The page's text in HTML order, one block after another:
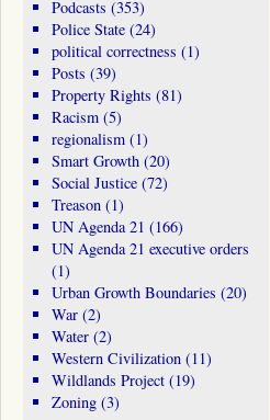
Podcasts (353)
Police State(24)
political correctness (1)
Posts (39)
Property Rights (81)
Racism(5)
regionalism(1)
Smart Growth(20)
Social Justice(72)
Treason(1)
UN Agenda 21 (166)
UN Agenda 21 executive orders
(1)
Urban Growth Boundaries (20)
War(2)
Water(2)
Western Civilization(11)
Wildlands Project(19)
Zoning(3)